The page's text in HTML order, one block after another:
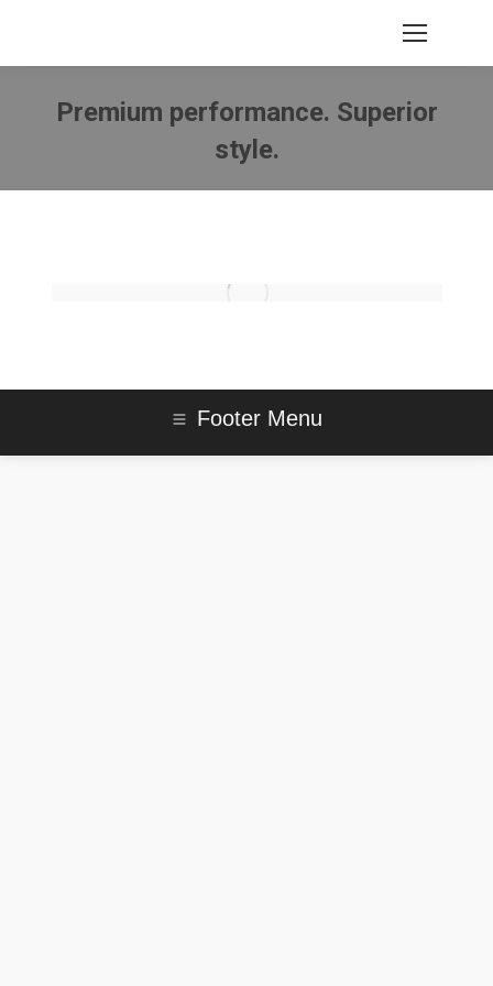
Premium performance. Superior
style.
You are here:
Footer Menu